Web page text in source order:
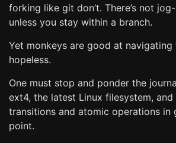
forking like git don’t. There’s not
unless you stay within a branch.
Yet monkeys are good at navigating
hopeless.
One must stop and ponder the
ext4, the latest Linux filesystem,
transitions and atomic operations in
point.